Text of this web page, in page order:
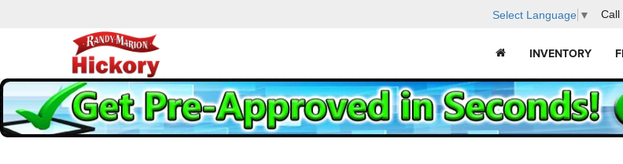
Select Language ▼ Call
INVENTORY